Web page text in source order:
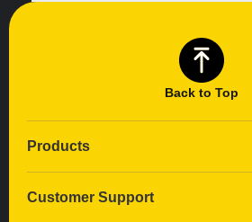
Back to Top
Products
Customer Support